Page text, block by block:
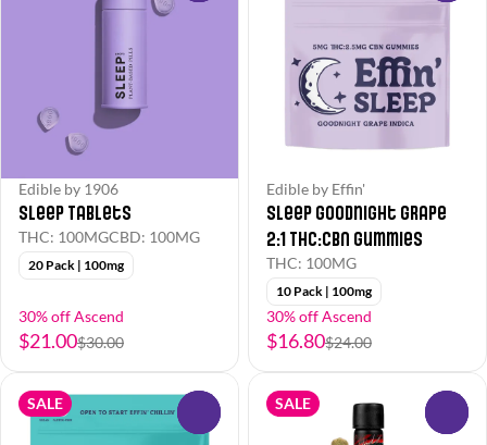
Edible by 1906
Sleep Tablets
THC: 100MGCBD: 100MG
20 Pack | 100mg
30% off Ascend
$21.00$30.00
Edible by Effin'
Sleep Goodnight Grape
2:1 THC:CBN Gummies
THC: 100MG
10 Pack | 100mg
30% off Ascend
$16.80$24.00
SALE SALE